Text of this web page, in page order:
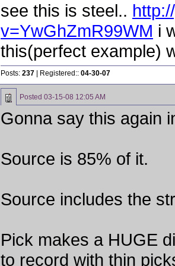
see this is steel..
v=YwGhZmR99WM i
this(perfect example)
Posts: 237 | Registered:: 04-30-07
Posted 03-15-08 12:05 AM
Gonna say this again
Source is 85% of it.
Source includes the
Pick makes a HUGE
to record with thin